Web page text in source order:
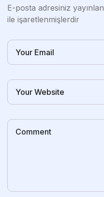
E-posta adresiniz
ile işaretlenmişlerdir